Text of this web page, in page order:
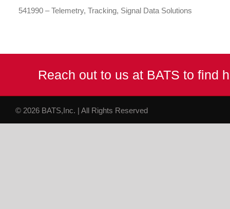
541990 – Telemetry, Tracking, Signal Data Solutions
Reach out to us at BATS to find
© 2026 BATS,Inc. | All Rights Reserved